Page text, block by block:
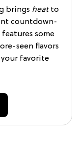
brings heat to
countdown-
some
seen flavors
favorite